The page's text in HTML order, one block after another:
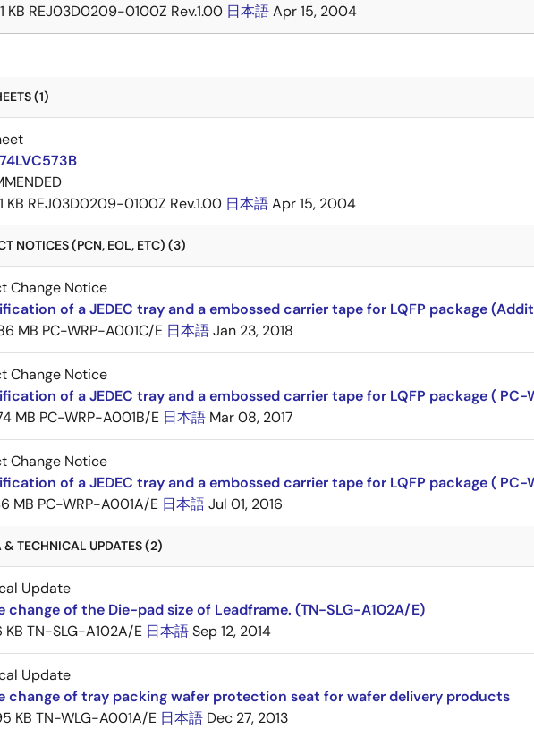
KB REJ03D0209-0100Z Rev.1.00 日本語Apr 15, 2004
(1)
KB REJ03D0209-0100Z Rev.1.00 日本語Apr 15, 2004
NOTICES (PCN, EOL, ETC) (3)
Change Notice
of a JEDEC tray and a embossed carrier tape for LQFP package
MB PC-WRP-A001C/E 日本語Jan 23, 2018
Change Notice
of a JEDEC tray and a embossed carrier tape for LQFP package ( PC-
MB PC-WRP-A001B/E 日本語 Mar 08, 2017
Change Notice
of a JEDEC tray and a embossed carrier tape for LQFP package ( PC-
MB PC-WRP-A001A/E 日本語Jul 01, 2016
& TECHNICAL UPDATES (2)
Update
change of the Die-pad size of Leadframe. (TN-SLG-A102A/E)
KB TN-SLG-A102A/E 日本語Sep 12, 2014
Update
change of tray packing wafer protection seat for wafer delivery products
KB TN-WLG-A001A/E 日本語 Dec 27, 2013